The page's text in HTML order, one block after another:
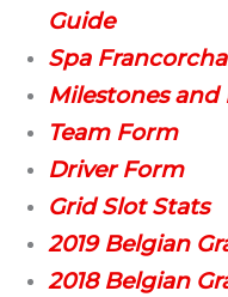
Guide
Spa
Milestones and
Team Form
Driver Form
Grid Slot Stats
2019 Belgian
2018 Belgian